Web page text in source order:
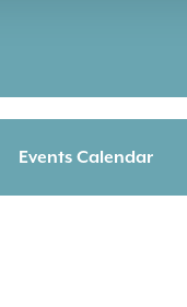
Events Calendar